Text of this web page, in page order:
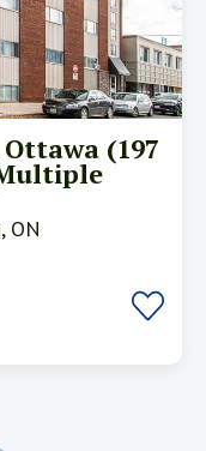
(197
ON